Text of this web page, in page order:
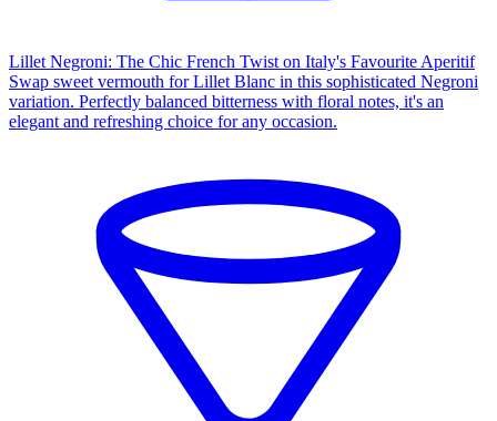
Lillet Negroni: The Chic French Twist on Italy's Favourite Aperitif
Swap sweet vermouth for Lillet Blanc in this sophisticated Negroni
variation. Perfectly balanced bitterness with floral notes, it's an
elegant and refreshing choice for any occasion.